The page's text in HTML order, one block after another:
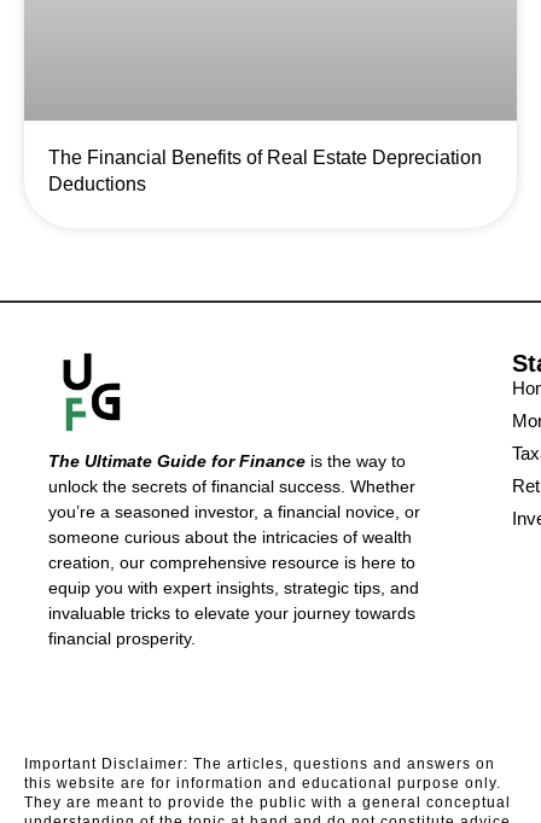
The Financial Benefits of Real Estate Depreciation
Deductions
The Ultimate Guide for Finance is the way to
unlock the secrets of financial success. Whether
you’re a seasoned investor, a financial novice, or
someone curious about the intricacies of wealth
creation, our comprehensive resource is here to
equip you with expert insights, strategic tips, and
invaluable tricks to elevate your journey towards
financial prosperity.
Important Disclaimer: The articles, questions and answers on
this website are for information and educational purpose only.
They are meant to provide the public with a general conceptual